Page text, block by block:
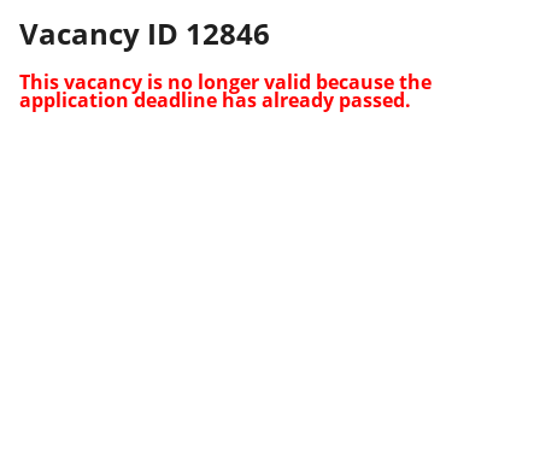
Vacancy ID 12846
This vacancy is no longer valid because the
application deadline has already passed.